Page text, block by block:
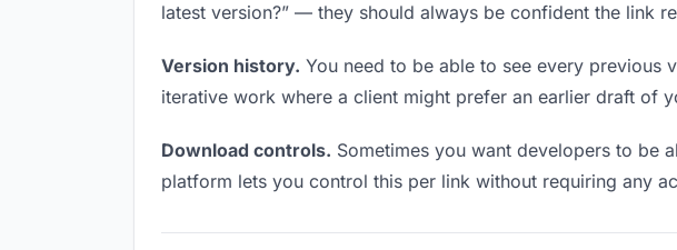
latest version?” — they should always be confident the link
Version history. You need to be able to see every
iterative work where a client might prefer an earlier draft of
Download controls. Sometimes you want developers to be
platform lets you control this per link without requiring any